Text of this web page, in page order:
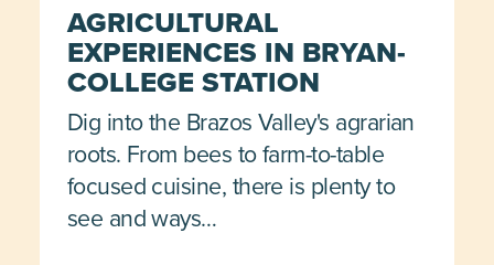
AGRICULTURAL
EXPERIENCES IN BRYAN-
COLLEGE STATION
Dig into the Brazos Valley's agrarian
roots. From bees to farm-to-table
focused cuisine, there is plenty to
see and ways…